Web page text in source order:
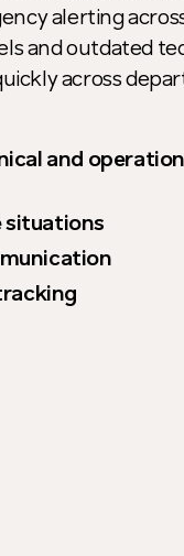
alerting
and outdated
across
and
situations